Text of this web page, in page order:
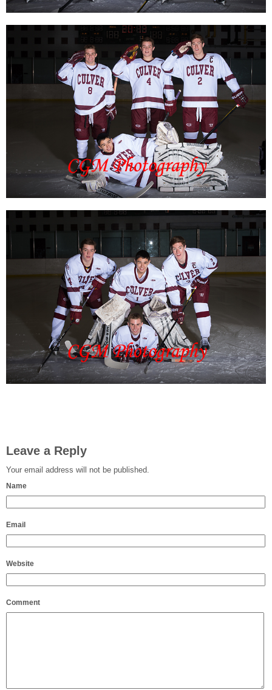
Leave a Reply
Your email address will not be published.
Name
Email
Website
Comment